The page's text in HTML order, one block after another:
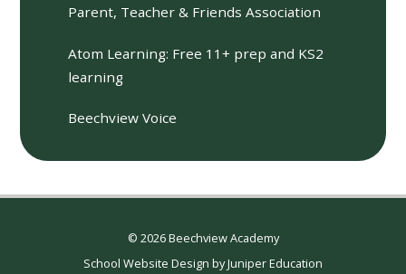
Parent, Teacher & Friends Association
Atom Learning: Free 11+ prep and KS2
learning
Beechview Voice
© 2026 Beechview Academy
School Website Design byJuniper Education